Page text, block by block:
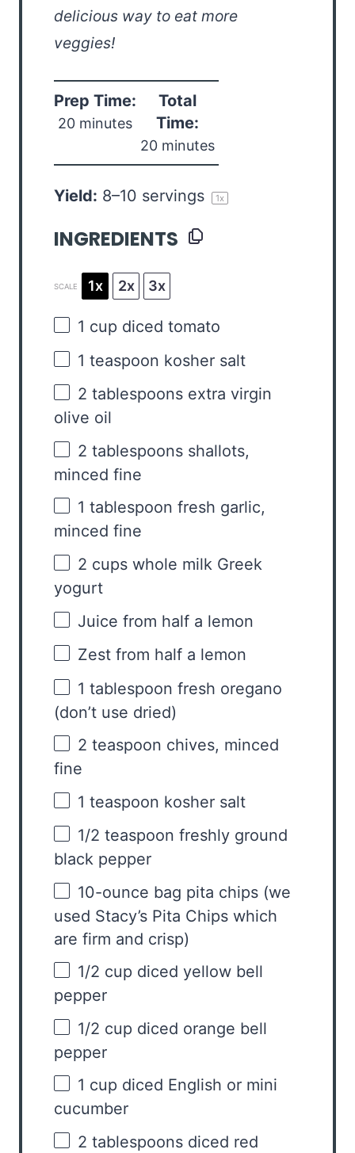
delicious way to eat more
veggies!
Prep Time:
20 minutes
Total
Time:
20 minutes
Yield: 8–10 servings 1x
INGREDIENTS
SCALE 1x 2x 3x
1 cup diced tomato
1 teaspoon kosher salt
2 tablespoons extra virgin
olive oil
2 tablespoons shallots,
minced fine
1 tablespoon fresh garlic,
minced fine
2 cups whole milk Greek
yogurt
Juice from half a lemon
Zest from half a lemon
1 tablespoon fresh oregano
(don’t use dried)
2 teaspoon chives, minced
fine
1 teaspoon kosher salt
1/2 teaspoon freshly ground
black pepper
10-ounce bag pita chips (we
used Stacy’s Pita Chips which
are firm and crisp)
1/2 cup diced yellow bell
pepper
1/2 cup diced orange bell
pepper
1 cup diced English or mini
cucumber
2 tablespoons diced red